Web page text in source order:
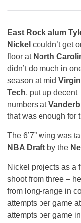
East Rock alum
Nickel couldn’t get
floor at North
didn’t do much in
season at mid
Tech, put up decent
numbers at
that was enough for
The 6’7” wing was
NBA Draft by the
Nickel projects as a
shoot from three –
from long-range in
attempts per game
attempts per game